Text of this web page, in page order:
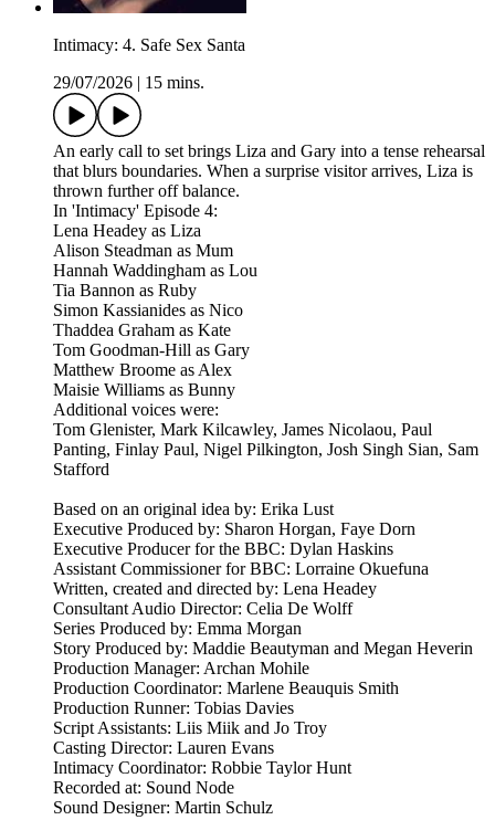
Intimacy: 4. Safe Sex Santa
29/07/2026
15 mins.
An early call to set brings Liza and Gary into a tense rehearsal
that blurs boundaries. When a surprise visitor arrives, Liza is
thrown further off balance.
In 'Intimacy' Episode 4:
Lena Headey as Liza
Alison Steadman as Mum
Hannah Waddingham as Lou
Tia Bannon as Ruby
Simon Kassianides as Nico
Thaddea Graham as Kate
Tom Goodman-Hill as Gary
Matthew Broome as Alex
Maisie Williams as Bunny
Additional voices were:
Tom Glenister, Mark Kilcawley, James Nicolaou, Paul
Panting, Finlay Paul, Nigel Pilkington, Josh Singh Sian, Sam
Stafford
Based on an original idea by: Erika Lust
Executive Produced by: Sharon Horgan, Faye Dorn
Executive Producer for the BBC: Dylan Haskins
Assistant Commissioner for BBC: Lorraine Okuefuna
Written, created and directed by: Lena Headey
Consultant Audio Director: Celia De Wolff
Series Produced by: Emma Morgan
Story Produced by: Maddie Beautyman and Megan Heverin
Production Manager: Archan Mohile
Production Coordinator: Marlene Beauquis Smith
Production Runner: Tobias Davies
Script Assistants: Liis Miik and Jo Troy
Casting Director: Lauren Evans
Intimacy Coordinator: Robbie Taylor Hunt
Recorded at: Sound Node
Sound Designer: Martin Schulz